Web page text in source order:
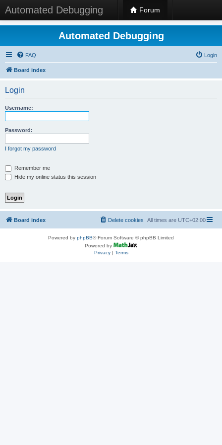
Automated Debugging Forum
Automated Debugging
FAQ Login
Board index
Login
Username:
Password:
I forgot my password
Remember me
Hide my online status this session
Board index All times are UTC+02:00
Delete cookies
Powered by phpBB® Forum Software © phpBB Limited
Powered by
Privacy| Terms